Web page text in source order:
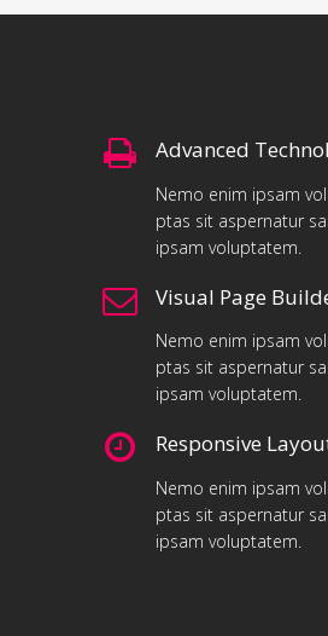
Advanced
Nemo enim ipsam
ptas sit aspernatur
ipsam voluptatem.
Visual Page
Nemo enim ipsam
ptas sit aspernatur
ipsam voluptatem.
Responsive
Nemo enim ipsam
ptas sit aspernatur
ipsam voluptatem.